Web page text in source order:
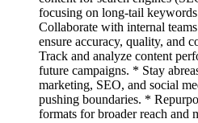
focusing on long-tail
Collaborate with internal
ensure accuracy, quality, and
Track and analyze content
future campaigns. * Stay
marketing, SEO, and social
pushing boundaries. *
formats for broader reach